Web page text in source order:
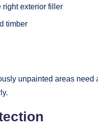
right exterior filler
timber
unpainted areas need